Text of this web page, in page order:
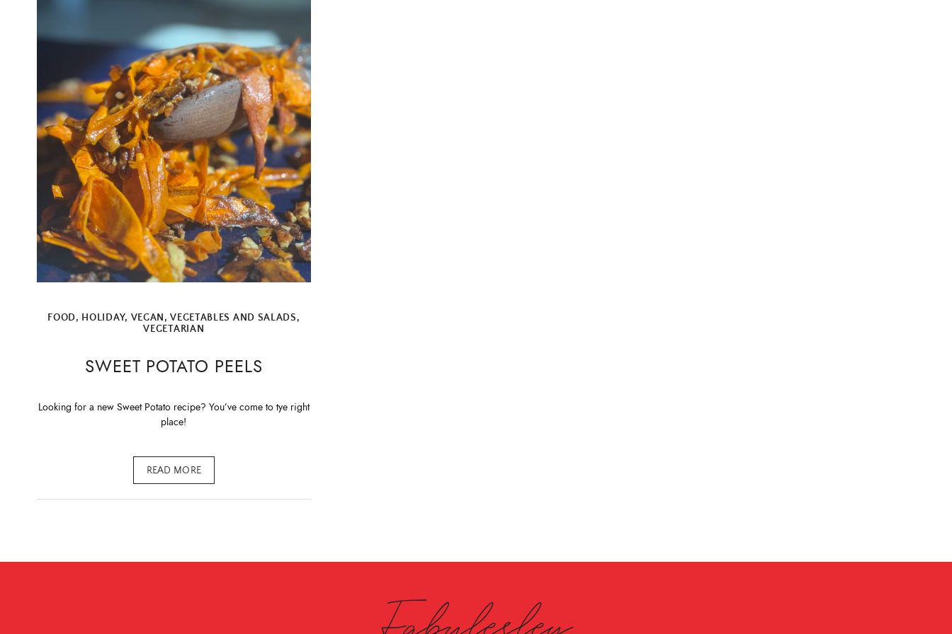
FOOD, HOLIDAY, VEGAN ,VEGETABLES AND SALADS,
VEGETARIAN
SWEET POTATO PEELS
Looking for a new Sweet Potato recipe? You’ve come to tye right
place!
READ MORE